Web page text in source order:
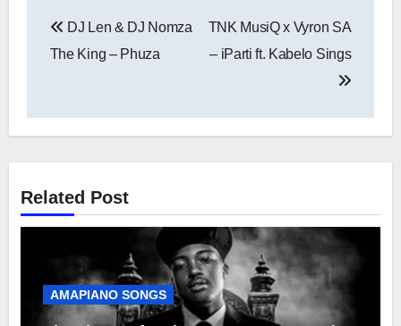
navigation
DJ Len & DJ Nomza
The King – Phuza
TNK MusiQ x Vyron SA
– iParti ft. Kabelo Sings
Related Post
AMAPIANO SONGS